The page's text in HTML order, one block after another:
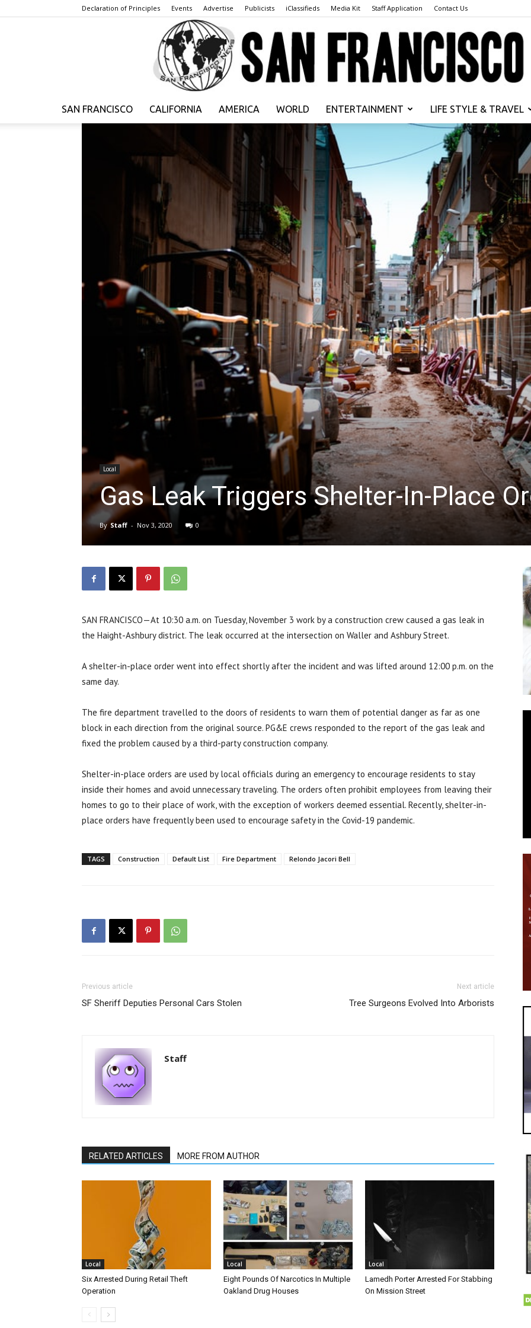
Declaration of Principles Events Advertise Publicists iClassifieds Media Kit Staff Application Contact Us
Francisco
News
SAN FRANCISCO CALIFORNIA AMERICA WORLD ENTERTAINMENT LIFE STYLE & TRAVEL
Local
Gas Leak Triggers Shelter-In-Place
By Staff - Nov 3, 2020 0
SAN FRANCISCO—At 10:30 a.m. on Tuesday, November 3 work by a construction crew caused a gas leak in
the Haight-Ashbury district. The leak occurred at the intersection on Waller and Ashbury Street.
A shelter-in-place order went into effect shortly after the incident and was lifted around 12:00 p.m. on the
same day.
The fire department travelled to the doors of residents to warn them of potential danger as far as one
block in each direction from the original source. PG&E crews responded to the report of the gas leak and
fixed the problem caused by a third-party construction company.
Shelter-in-place orders are used by local officials during an emergency to encourage residents to stay
inside their homes and avoid unnecessary traveling. The orders often prohibit employees from leaving their
homes to go to their place of work, with the exception of workers deemed essential. Recently, shelter-in-
place orders have frequently been used to encourage safety in the Covid-19 pandemic.
TAGS Construction Default List Fire Department Relondo Jacori Bell
Previous article
SF Sheriff Deputies Personal Cars Stolen
Next article
Tree Surgeons Evolved Into Arborists
Staff
RELATED ARTICLES MORE FROM AUTHOR
Local
Six Arrested During Retail Theft
Operation
Local
Eight Pounds Of Narcotics In Multiple
Oakland Drug Houses
Local
Lamedh Porter Arrested For Stabbing
On Mission Street